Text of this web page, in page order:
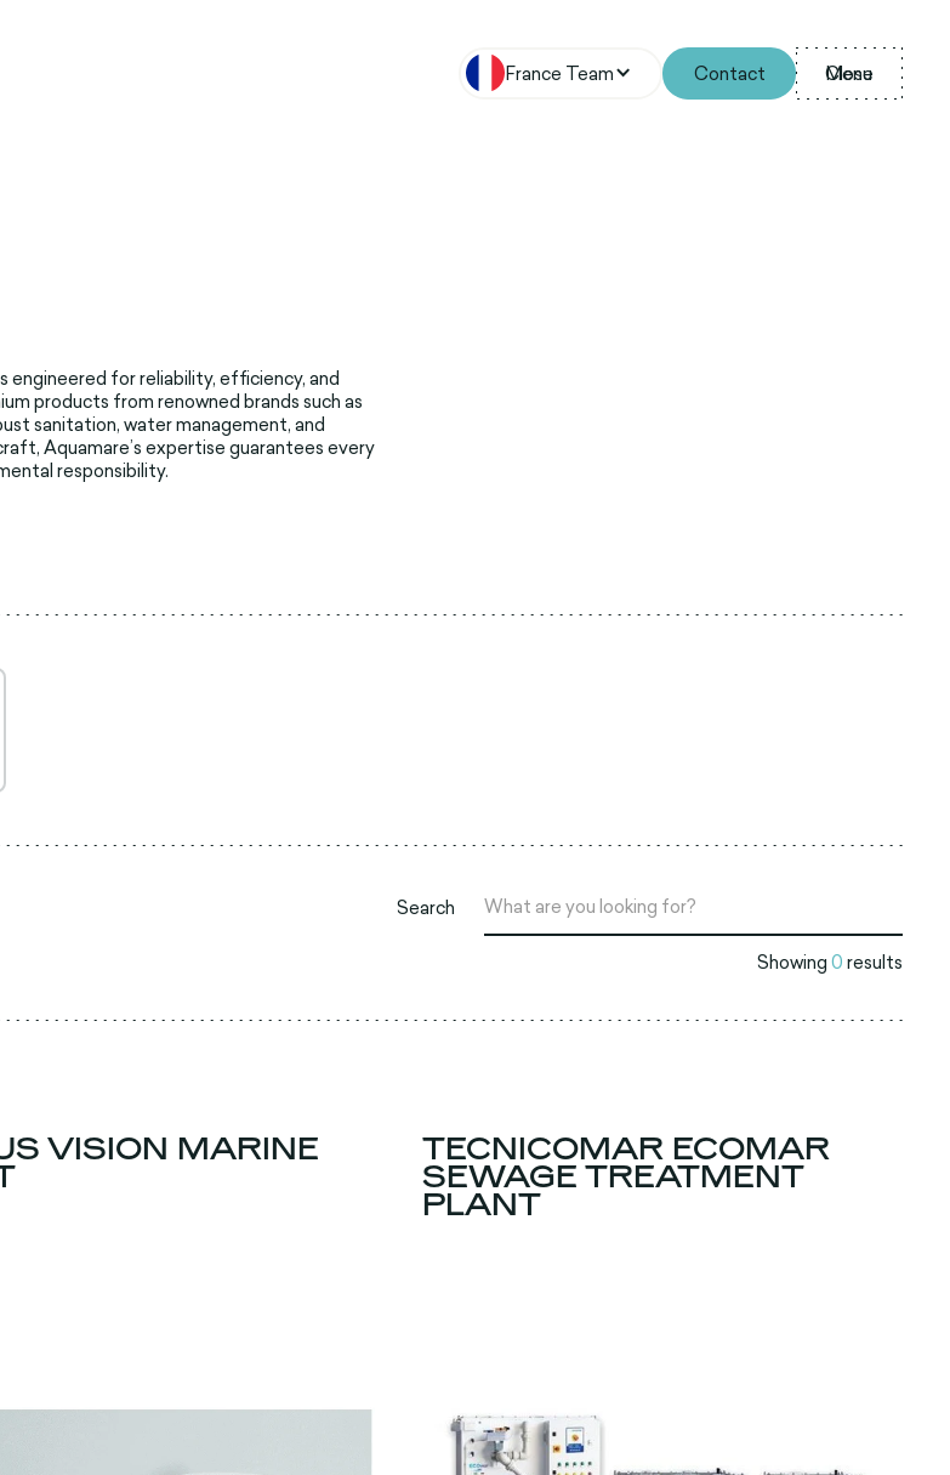
France Team Contact Menu
Close
engineered for reliability, efficiency, and
products from renowned brands such as
sanitation, water management, and
Aquamare’s expertise guarantees every
responsibility.
Search
Showing0results
VISION MARINE
TECNICOMAR ECOMAR
SEWAGE TREATMENT
PLANT